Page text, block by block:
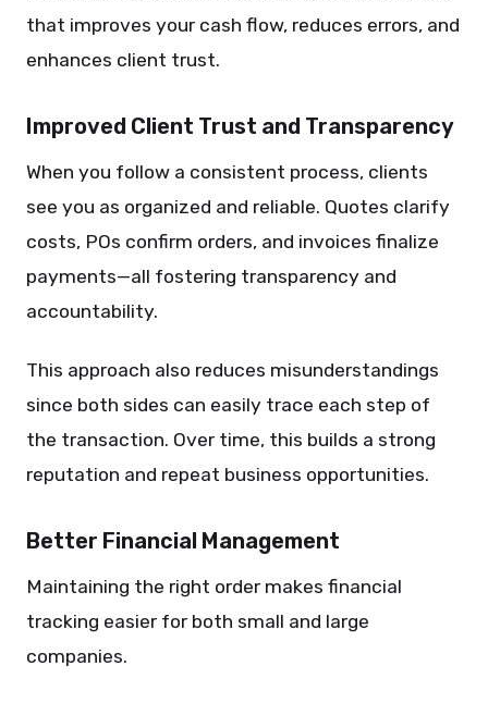
that improves your cash flow, reduces errors, and
enhances client trust.
Improved Client Trust and Transparency
When you follow a consistent process, clients
see you as organized and reliable. Quotes clarify
costs, POs confirm orders, and invoices finalize
payments—all fostering transparency and
accountability.
This approach also reduces misunderstandings
since both sides can easily trace each step of
the transaction. Over time, this builds a strong
reputation and repeat business opportunities.
Better Financial Management
Maintaining the right order makes financial
tracking easier for both small and large
companies.